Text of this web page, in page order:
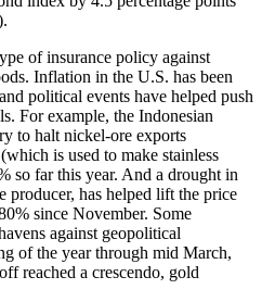
of insurance policy against
Inflation in the U.S. has been
political events have helped push
For example, the Indonesian
to halt nickel-ore exports
is used to make stainless
so far this year. And a drought in
producer, has helped lift the price
since November. Some
against geopolitical
of the year through mid March,
reached a crescendo, gold